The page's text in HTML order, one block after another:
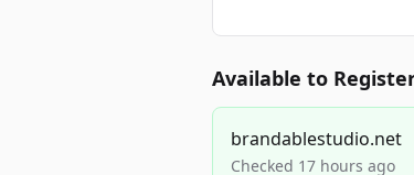
Available to
brandablestudio.net
Checked 17 hours ago